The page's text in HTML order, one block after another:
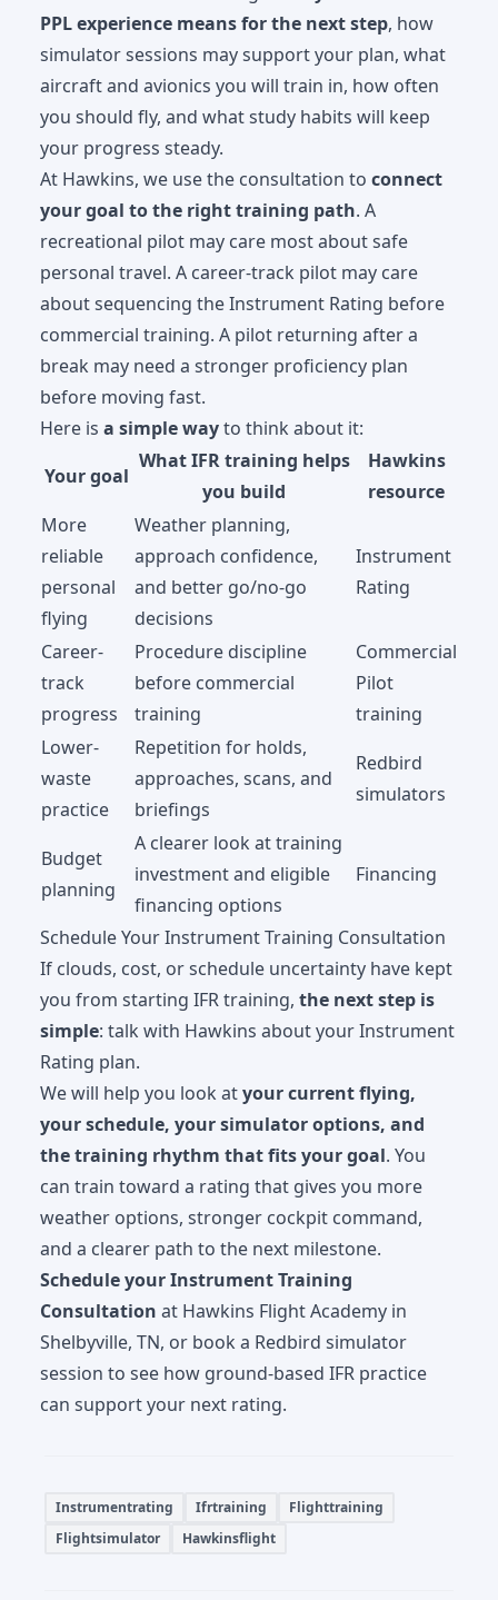
PPL experience means for the next step, how
simulator sessions may support your plan, what
aircraft and avionics you will train in, how often
you should fly, and what study habits will keep
your progress steady.
At Hawkins, we use the consultation to connect
your goal to the right training path. A
recreational pilot may care most about safe
personal travel. A career-track pilot may care
about sequencing the Instrument Rating before
commercial training. A pilot returning after a
break may need a stronger proficiency plan
before moving fast.
Here is a simple wayto think about it:
Your goal
What IFR training helps
you build
Hawkins
resource
More
reliable
personal
flying
Weather planning,
approach confidence,
and better go/no-go
decisions
Instrument
Rating
Career-
track
progress
Procedure discipline
before commercial
training
Commercial
Pilot
training
Lower-
waste
practice
Repetition for holds,
approaches, scans, and
briefings
Redbird
simulators
Budget
planning
A clearer look at training
investment and eligible
financing options
Financing
Schedule Your Instrument Training Consultation
If clouds, cost, or schedule uncertainty have kept
you from starting IFR training, the next step is
simple: talk with Hawkins about your Instrument
Rating plan.
We will help you look atyour current flying,
your schedule, your simulator options, and
the training rhythm that fits your goal. You
can train toward a rating that gives you more
weather options, stronger cockpit command,
and a clearer path to the next milestone.
Schedule your Instrument Training
Consultation at Hawkins Flight Academy in
Shelbyville, TN, or book a Redbird simulator
session to see how ground-based IFR practice
can support your next rating.
Instrumentrating Ifrtraining
Flighttraining
Flightsimulator
Hawkinsflight